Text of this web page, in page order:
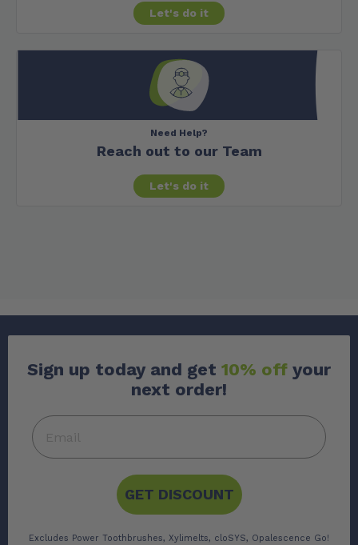
Let's do it
Need Help?
Reach out to our Team
Let's do it
Sign up today and get 10% off your
next order!
GET DISCOUNT
Excludes Power Toothbrushes, Xylimelts, cloSYS, Opalescence Go!